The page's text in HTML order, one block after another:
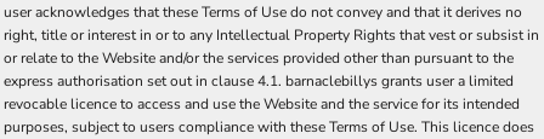
user acknowledges that these Terms of Use do not convey and that it derives no
right, title or interest in or to any Intellectual Property Rights that vest or subsist in
or relate to the Website and/or the services provided other than pursuant to the
express authorisation set out in clause 4.1. barnaclebillys grants user a limited
revocable licence to access and use the Website and the service for its intended
purposes, subject to users compliance with these Terms of Use. This licence does